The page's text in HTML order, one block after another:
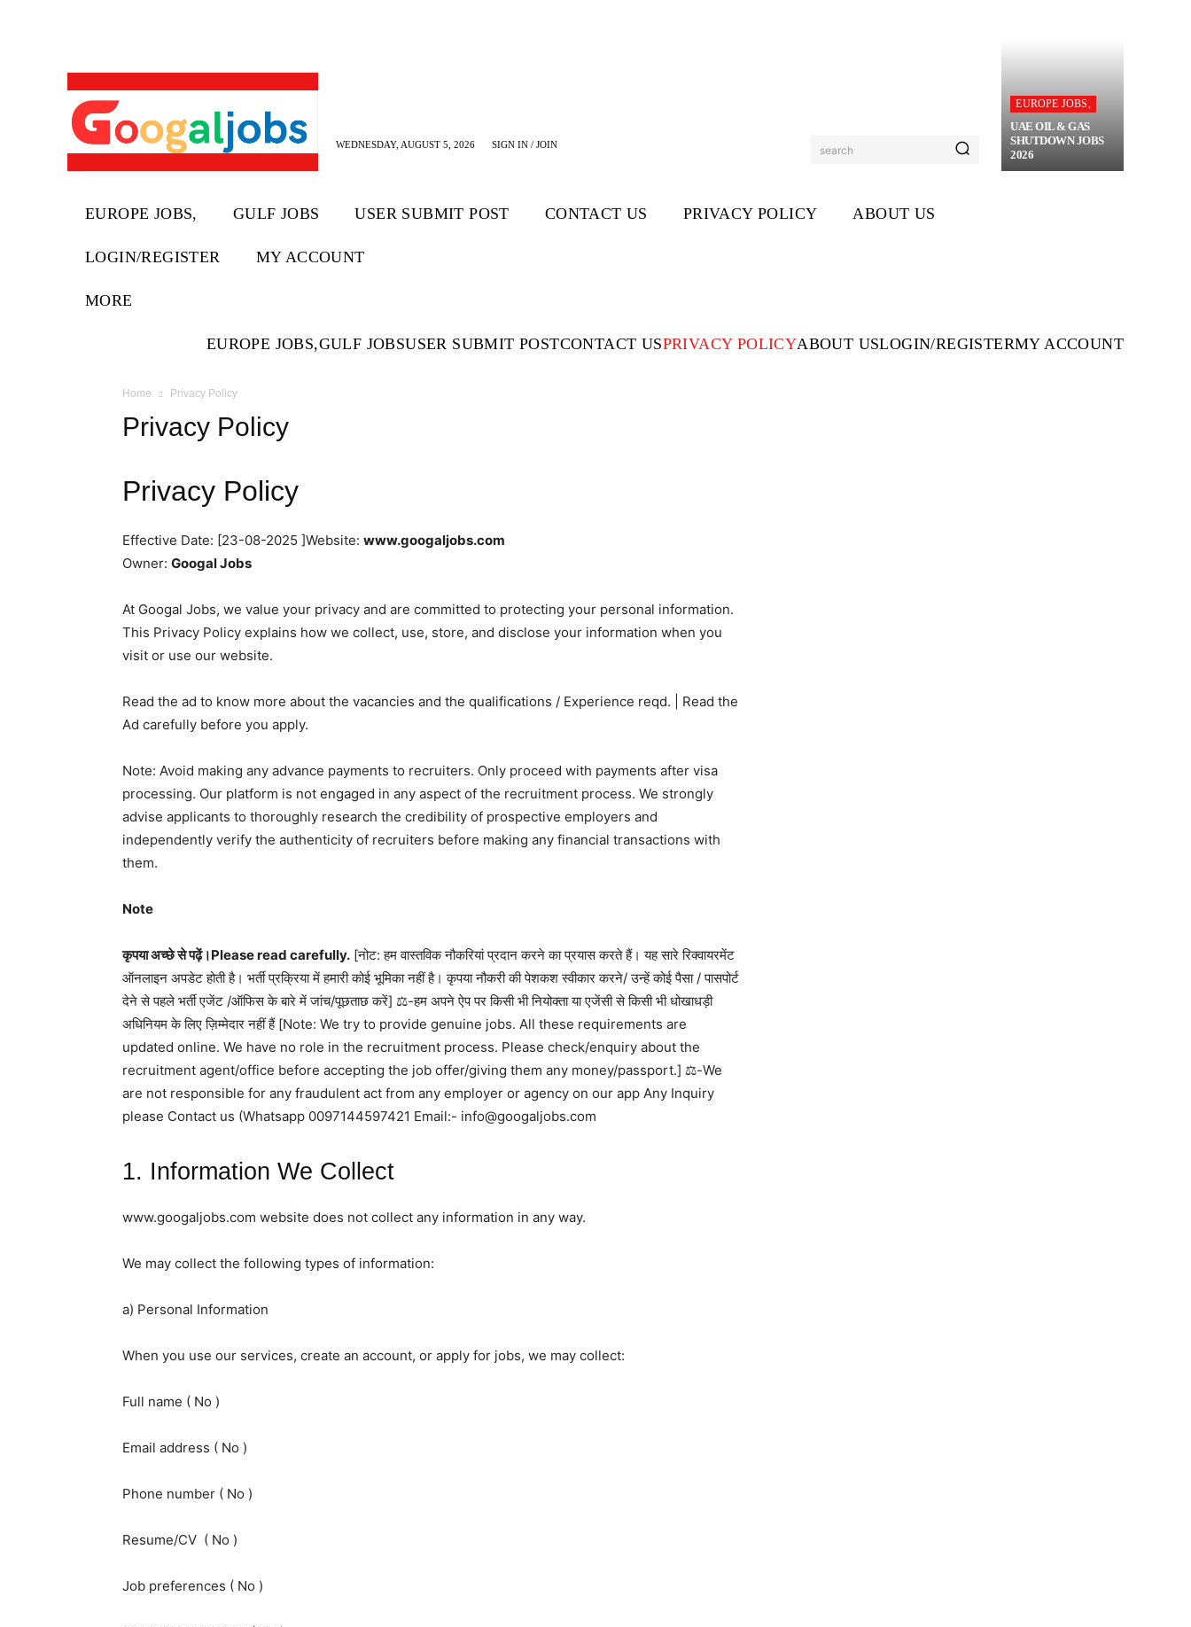
WEDNESDAY, AUGUST 5, 2026 SIGN IN / JOIN search
EUROPE JOBS,
UAE OIL & GAS
SHUTDOWN JOBS
2026
EUROPE JOBS, GULF JOBS USER SUBMIT POST CONTACT US PRIVACY POLICY ABOUT US
LOGIN/REGISTER MY ACCOUNT
MORE
EUROPE JOBS,GULF JOBSUSER SUBMIT POSTCONTACT USPRIVACY POLICYABOUT USLOGIN/REGISTERMY ACCOUNT
Home Privacy Policy
Privacy Policy
Privacy Policy
Effective Date: [23-08-2025 ]Website: www.googaljobs.com
Owner: Googal Jobs
At Googal Jobs, we value your privacy and are committed to protecting your personal information.
This Privacy Policy explains how we collect, use, store, and disclose your information when you
visit or use our website.
Read the ad to know more about the vacancies and the qualifications / Experience reqd. | Read the
Ad carefully before you apply.
Note: Avoid making any advance payments to recruiters. Only proceed with payments after visa
processing. Our platform is not engaged in any aspect of the recruitment process. We strongly
advise applicants to thoroughly research the credibility of prospective employers and
independently verify the authenticity of recruiters before making any financial transactions with
them.
Note
कृपया अच्छे से पढ़ें।Please read carefully. [नोट: हम वास्तविक नौकरियां प्रदान करने का प्रयास करते हैं। यह सारे रिक्वायरमेंट
ऑनलाइन अपडेट होती है। भर्ती प्रक्रिया में हमारी कोई भूमिका नहीं है। कृपया नौकरी की पेशकश स्वीकार करने/ उन्हें कोई पैसा / पासपोर्ट
देने से पहले भर्ती एजेंट /ऑफिस के बारे में जांच/पूछताछ करें] ⚖️-हम अपने ऐप पर किसी भी नियोक्ता या एजेंसी से किसी भी धोखाधड़ी
अधिनियम के लिए ज़िम्मेदार नहीं हैं [Note: We try to provide genuine jobs. All these requirements are
updated online. We have no role in the recruitment process. Please check/enquiry about the
recruitment agent/office before accepting the job offer/giving them any money/passport.] ⚖️-We
are not responsible for any fraudulent act from any employer or agency on our app Any Inquiry
please Contact us (Whatsapp 0097144597421 Email:- info@googaljobs.com
1. Information We Collect
www.googaljobs.com website does not collect any information in any way.
We may collect the following types of information:
a) Personal Information
When you use our services, create an account, or apply for jobs, we may collect:
Full name ( No )
Email address ( No )
Phone number ( No )
Resume/CV ( No )
Job preferences ( No )